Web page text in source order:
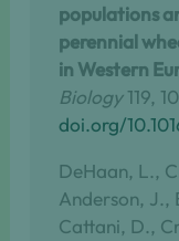
populations
perennial
in Western
Biology119,
doi.org/
DeHaan, L.,
Anderson, J.,
Cattani, D.,